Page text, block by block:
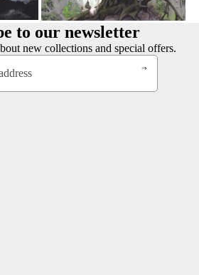
to our newsletter
new collections and special offers.